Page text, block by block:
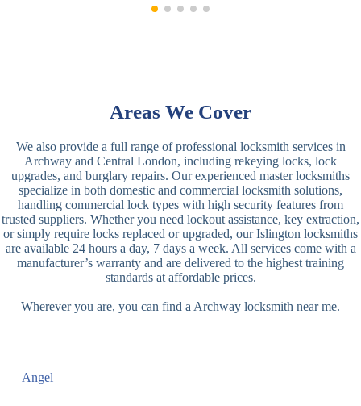
Areas We Cover
We also provide a full range of professional locksmith services in
Archway and Central London, including rekeying locks, lock
upgrades, and burglary repairs. Our experienced master locksmiths
specialize in both domestic and commercial locksmith solutions,
handling commercial lock types with high security features from
trusted suppliers. Whether you need lockout assistance, key extraction,
or simply require locks replaced or upgraded, our Islington locksmiths
are available 24 hours a day, 7 days a week. All services come with a
manufacturer’s warranty and are delivered to the highest training
standards at affordable prices.
Wherever you are, you can find a Archway locksmith near me.
Angel